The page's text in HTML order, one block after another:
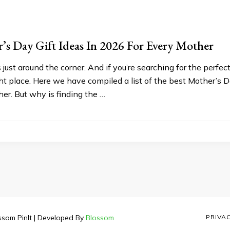
Day Gift Ideas In 2026 For Every Mother
just around the corner. And if you’re searching for the
place. Here we have compiled a list of the best Mother’s
But why is finding the …
PinIt | Developed By Blossom